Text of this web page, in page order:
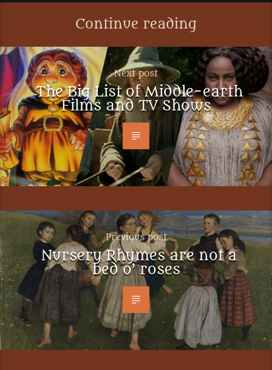
Continue reading
Next post
The Big List of Middle-earth
Films and TV Shows
Previous post
Nursery Rhymes are not a
bed o’ roses